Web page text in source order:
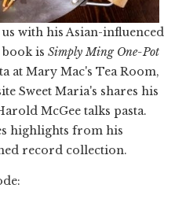
with his Asian-influenced
is Simply Ming One-Pot
at Mary Mac's Tea Room,
Sweet Maria's shares his
McGee talks pasta.
highlights from his
record collection.